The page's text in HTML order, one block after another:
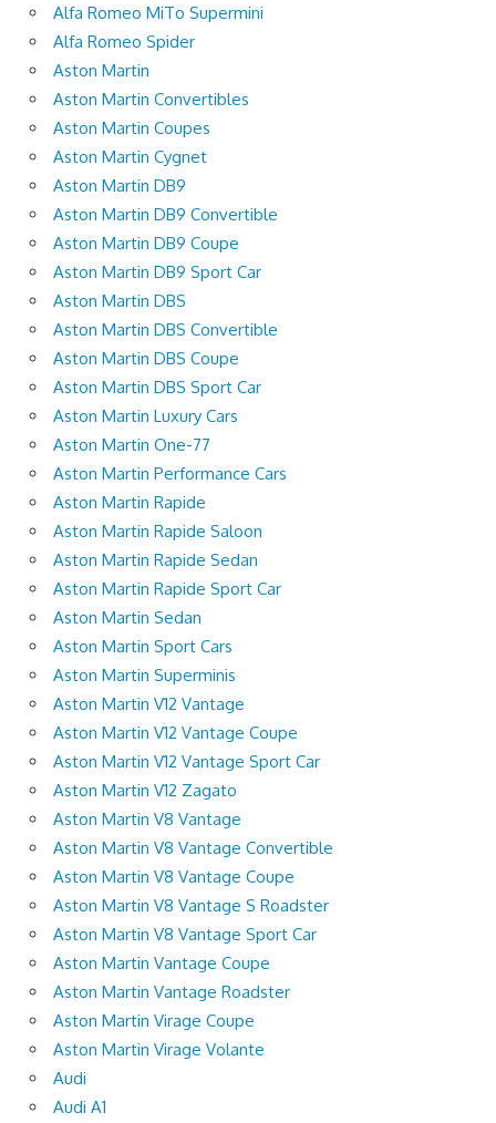
Alfa Romeo MiTo Supermini
Alfa Romeo Spider
Aston Martin
Aston Martin Convertibles
Aston Martin Coupes
Aston Martin Cygnet
Aston Martin DB9
Aston Martin DB9 Convertible
Aston Martin DB9 Coupe
Aston Martin DB9 Sport Car
Aston Martin DBS
Aston Martin DBS Convertible
Aston Martin DBS Coupe
Aston Martin DBS Sport Car
Aston Martin Luxury Cars
Aston Martin One-77
Aston Martin Performance Cars
Aston Martin Rapide
Aston Martin Rapide Saloon
Aston Martin Rapide Sedan
Aston Martin Rapide Sport Car
Aston Martin Sedan
Aston Martin Sport Cars
Aston Martin Superminis
Aston Martin V12 Vantage
Aston Martin V12 Vantage Coupe
Aston Martin V12 Vantage Sport Car
Aston Martin V12 Zagato
Aston Martin V8 Vantage
Aston Martin V8 Vantage Convertible
Aston Martin V8 Vantage Coupe
Aston Martin V8 Vantage S Roadster
Aston Martin V8 Vantage Sport Car
Aston Martin Vantage Coupe
Aston Martin Vantage Roadster
Aston Martin Virage Coupe
Aston Martin Virage Volante
Audi
Audi A1